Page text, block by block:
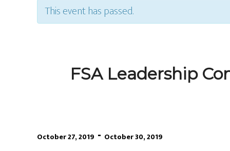
This event has passed.
FSA Leadership
October 27, 2019 - October 30, 2019